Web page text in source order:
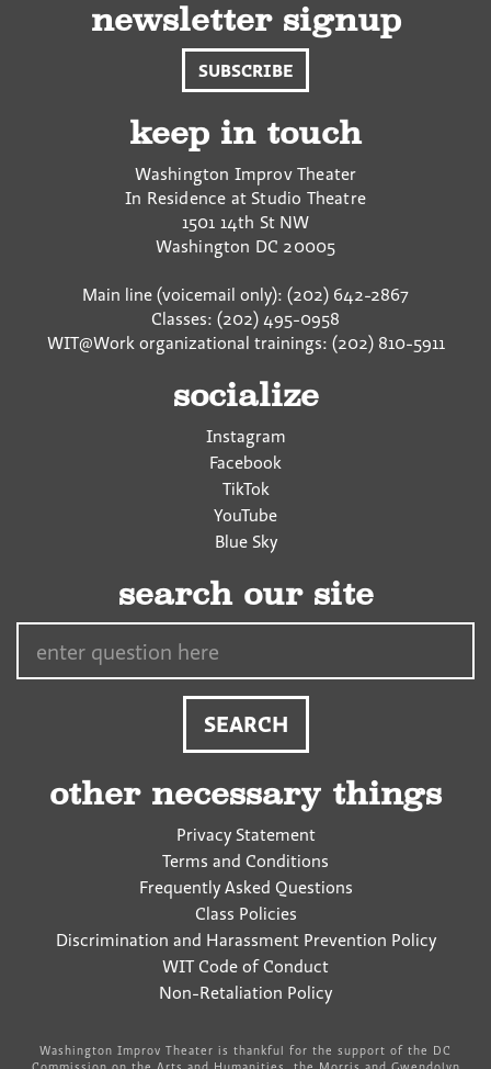
newsletter signup
SUBSCRIBE
keep in touch
Washington Improv Theater
In Residence at Studio Theatre
1501 14th St NW
Washington DC 20005
Main line (voicemail only): (202) 642-2867
Classes: (202) 495-0958
WIT@Work organizational trainings: (202) 810-5911
socialize
Instagram
Facebook
TikTok
YouTube
Blue Sky
search our site
other necessary things
Privacy Statement
Terms and Conditions
Frequently Asked Questions
Class Policies
Discrimination and Harassment Prevention Policy
WIT Code of Conduct
Non-Retaliation Policy
Washington Improv Theater is thankful for the support of the DC